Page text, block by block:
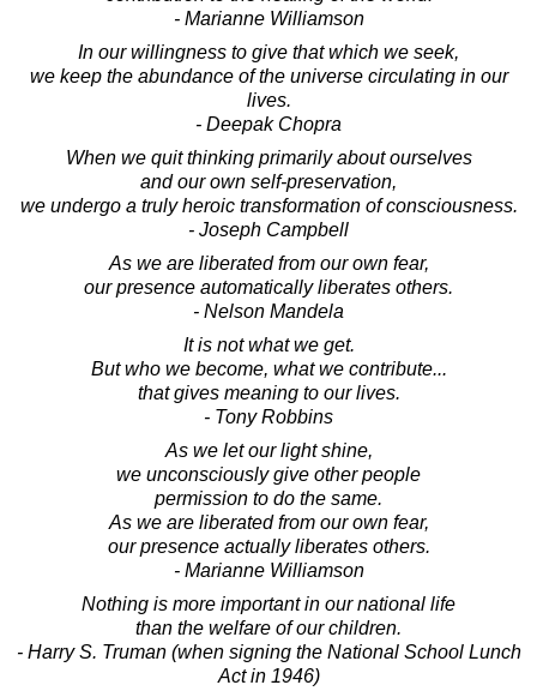
- Marianne Williamson
In our willingness to give that which we seek,
we keep the abundance of the universe circulating in our
lives.
- Deepak Chopra
When we quit thinking primarily about ourselves
and our own self-preservation,
we undergo a truly heroic transformation of consciousness.
- Joseph Campbell
As we are liberated from our own fear,
our presence automatically liberates others.
- Nelson Mandela
It is not what we get.
But who we become, what we contribute...
that gives meaning to our lives.
- Tony Robbins
As we let our light shine,
we unconsciously give other people
permission to do the same.
As we are liberated from our own fear,
our presence actually liberates others.
- Marianne Williamson
Nothing is more important in our national life
than the welfare of our children.
- Harry S. Truman (when signing the National School Lunch
Act in 1946)